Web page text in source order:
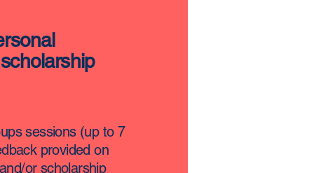
sessions (up to 7
provided on
or scholarship